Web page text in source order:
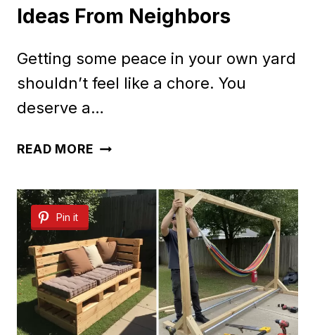
Ideas From Neighbors
Getting some peace in your own yard
shouldn’t feel like a chore. You
deserve a…
READ MORE28
BACKYARD
PRIVACY
IDEAS
FROM
NEIGHBORS
Pin it